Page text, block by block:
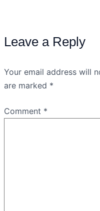
Leave a Reply
Your email address will
are marked *
Comment *